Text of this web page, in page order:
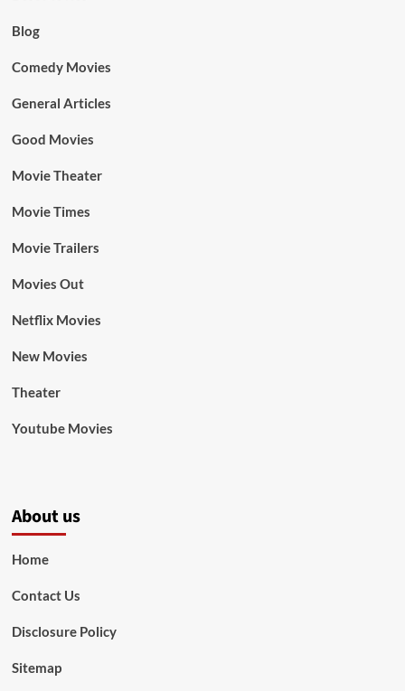
Blog
Comedy Movies
General Articles
Good Movies
Movie Theater
Movie Times
Movie Trailers
Movies Out
Netflix Movies
New Movies
Theater
Youtube Movies
About us
Home
Contact Us
Disclosure Policy
Sitemap